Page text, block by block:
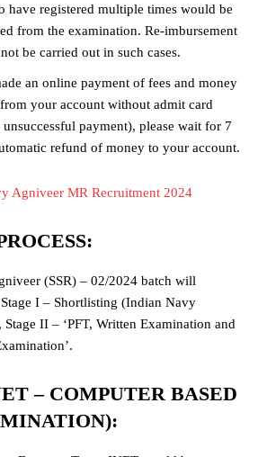
have registered multiple times would be
from the examination. Re-imbursement
be carried out in such cases.
an online payment of fees and money
your account without admit card
payment), please wait for 7
refund of money to your account.
Agniveer MR Recruitment 2024
(SSR) – 02/2024 batch will
I – Shortlisting (Indian Navy
II – ‘PFT, Written Examination and
– COMPUTER BASED